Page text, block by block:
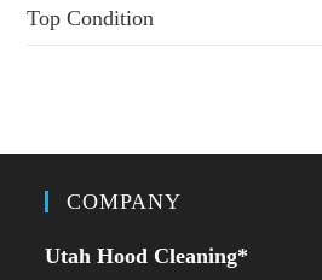
Top Condition
COMPANY
Utah Hood Cleaning*